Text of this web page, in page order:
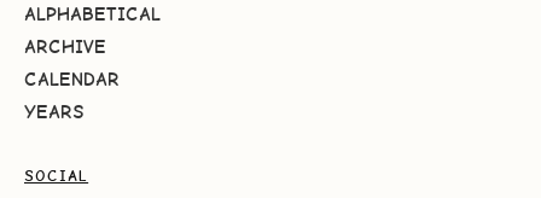
ALPHABETICAL
ARCHIVE
CALENDAR
YEARS
SOCIAL